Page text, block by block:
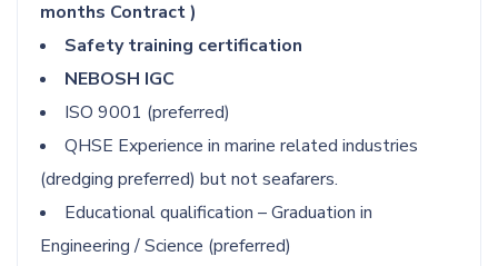
months Contract )
Safety training certification
NEBOSH IGC
ISO 9001 (preferred)
QHSE Experience in marine related industries
(dredging preferred) but not seafarers.
Educational qualification – Graduation in
Engineering / Science (preferred)